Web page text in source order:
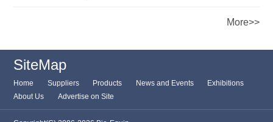
More>>
SiteMap
Home Suppliers Products News and Events
Exhibitions
About Us
Advertise on Site